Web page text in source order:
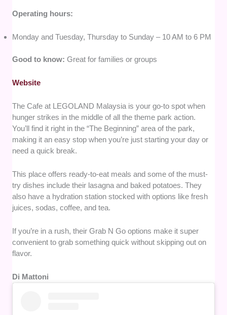
Operating hours:
Monday and Tuesday, Thursday to Sunday – 10 AM to 6 PM
Good to know:Great for families or groups
Website
The Cafe at LEGOLAND Malaysia is your go-to spot when
hunger strikes in the middle of all the theme park action.
You’ll find it right in the “The Beginning” area of the park,
making it an easy stop when you’re just starting your day or
need a quick break.
This place offers ready-to-eat meals and some of the must-
try dishes include their lasagna and baked potatoes. They
also have a hydration station stocked with options like fresh
juices, sodas, coffee, and tea.
If you’re in a rush, their Grab N Go options make it super
convenient to grab something quick without skipping out on
flavor.
Di Mattoni